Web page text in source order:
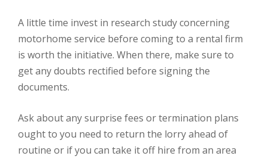
A little time invest in research study concerning
motorhome service before coming to a rental firm
is worth the initiative. When there, make sure to
get any doubts rectified before signing the
documents.
Ask about any surprise fees or termination plans
ought to you need to return the lorry ahead of
routine or if you can take it off hire from an area